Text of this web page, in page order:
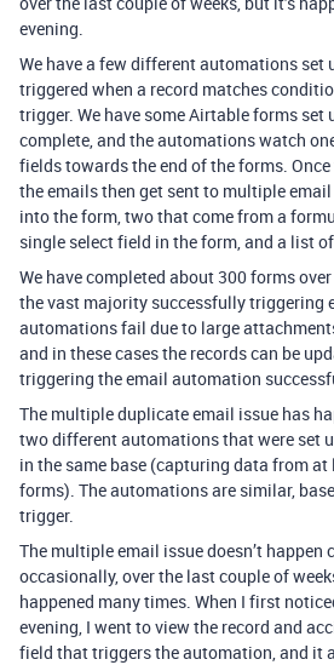
evening.
We have a few different automations set
triggered when a record matches
trigger. We have some Airtable forms set
complete, and the automations watch
fields towards the end of the forms.
the emails then get sent to multiple email
into the form, two that come from a
single select field in the form, and a list
We have completed about 300 forms
the vast majority successfully triggering
automations fail due to large
and in these cases the records can be
triggering the email automation
The multiple duplicate email issue has
two different automations that were set
in the same base (capturing data from
forms). The automations are similar,
trigger.
The multiple email issue doesn’t happen
occasionally, over the last couple of
happened many times. When I first
evening, I went to view the record and
field that triggers the automation, and it